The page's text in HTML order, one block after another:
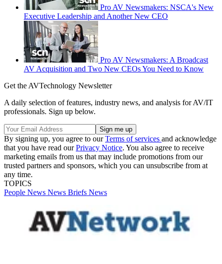
Pro AV Newsmakers: NSCA's New
Executive Leadership and Another New CEO
Pro AV Newsmakers: A Broadcast
AV Acquisition and Two New CEOs You Need to Know
Get the AVTechnology Newsletter
A daily selection of features, industry news, and analysis for AV/IT
professionals. Sign up below.
By signing up, you agree to ourTerms of services and acknowledge
that you have read ourPrivacy Notice. You also agree to receive
marketing emails from us that may include promotions from our
trusted partners and sponsors, which you can unsubscribe from at
any time.
TOPICS
People News News Briefs News